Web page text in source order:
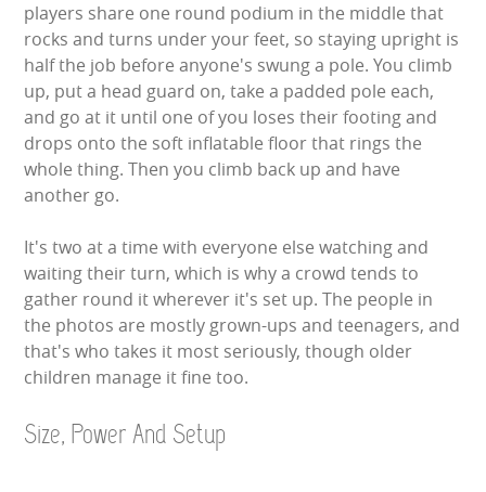
PHOTO BOOTH HIRE
RODEO RIDES
SHOOTING GAMES
SIMULATORS
SPORTS & COMPETITIVE
STALLS & CARNIVAL GAMES
WIPEOUT CHALLENGE
players share one round podium in the middle that
rocks and turns under your feet, so staying upright is
half the job before anyone's swung a pole. You climb
up, put a head guard on, take a padded pole each,
and go at it until one of you loses their footing and
drops onto the soft inflatable floor that rings the
whole thing. Then you climb back up and have
another go.
It's two at a time with everyone else watching and
waiting their turn, which is why a crowd tends to
gather round it wherever it's set up. The people in
the photos are mostly grown-ups and teenagers, and
that's who takes it most seriously, though older
children manage it fine too.
Size, Power And Setup